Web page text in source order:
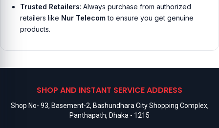
Trusted Retailers: Always purchase from authorized
retailers like Nur Telecomto ensure you get genuine
products.
SHOP AND INSTANT SERVICE ADDRESS
Shop No- 93, Basement-2, Bashundhara City Shopping Complex,
Panthapath, Dhaka - 1215